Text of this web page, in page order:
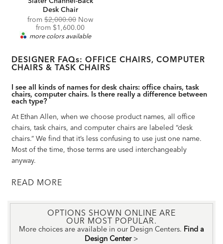
Desk Chair
fromOriginal
Price:
$2,000.00 Now
from Discounted
Price:
$1,600.00
more colors available
DESIGNER FAQs: OFFICE CHAIRS, COMPUTER
CHAIRS & TASK CHAIRS
I see all kinds of names for desk chairs: office chairs, task
chairs, computer chairs. Is there really a difference between
each type?
At Ethan Allen, when we choose product names, all office
chairs, task chairs, and computer chairs are labeled “desk
chairs.” We find that it’s less confusing to use just one name.
Most of the time, those terms are used interchangeably
anyway.
READ
OPTIONS SHOWN ONLINE ARE
OUR MOST POPULAR.
More choices are available in our Design Centers. Find a
Design Center >